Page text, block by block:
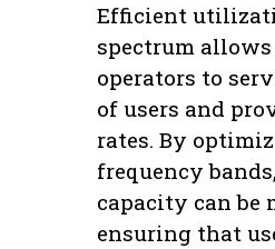
Efficient
spectrum
operators to
of users and
rates. By
frequency
capacity can be
ensuring that